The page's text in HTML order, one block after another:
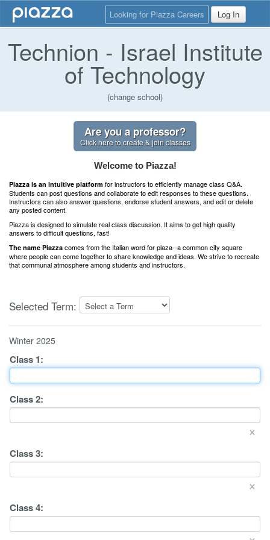
Looking for Piazza Careers Log In
Technion - Israel Institute
of Technology
(change school)
Are you a professor?
Click here to create & join classes
Welcome to Piazza!
Piazza is an intuitive platform for instructors to efficiently manage class Q&A.
Students can post questions and collaborate to edit responses to these questions.
Instructors can also answer questions, endorse student answers, and edit or delete
any posted content.
Piazza is designed to simulate real class discussion. It aims to get high quality
answers to difficult questions, fast!
The name Piazza comes from the Italian word for plaza--a common city square
where people can come together to share knowledge and ideas. We strive to recreate
that communal atmosphere among students and instructors.
Selected Term:
Winter 2025
Class 1:
Class2:
×
Class3:
×
Class4: